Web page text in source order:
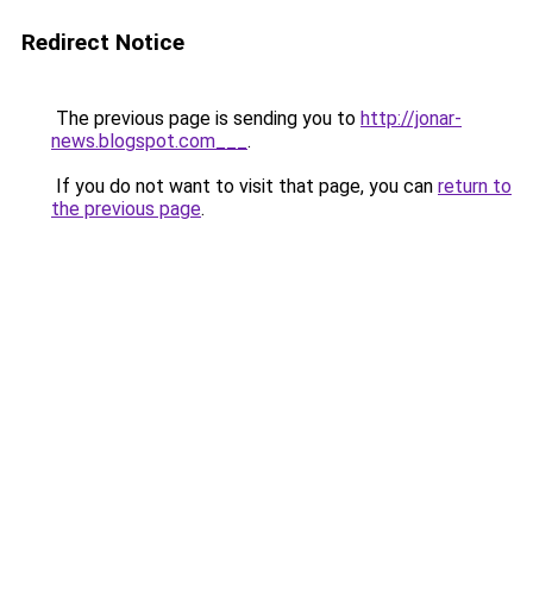
Redirect Notice
The previous page is sending you to http://jonar-
news.blogspot.com___ .
If you do not want to visit that page, you can return to
the previous page.